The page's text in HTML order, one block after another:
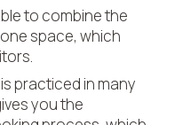
to combine the
space, which
practiced in many
you the